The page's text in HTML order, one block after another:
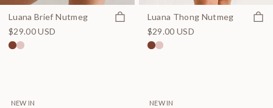
Luana Brief Nutmeg
Quick view
$29.00 USD
Luana Thong Nutmeg
$29.00 USD
NEW IN NEW IN